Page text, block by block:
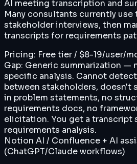
AI meeting transcription and
Many consultants currently
stakeholder interviews, then
transcripts for requirements
Pricing: Free tier / $8-19/user/
Gap: Generic summarization —
specific analysis. Cannot
between stakeholders, doesn't
in problem statements, no
requirements docs, no
elicitation. You get a transcript
requirements analysis.
Notion AI / Confluence + AI
(ChatGPT/Claude workflows)